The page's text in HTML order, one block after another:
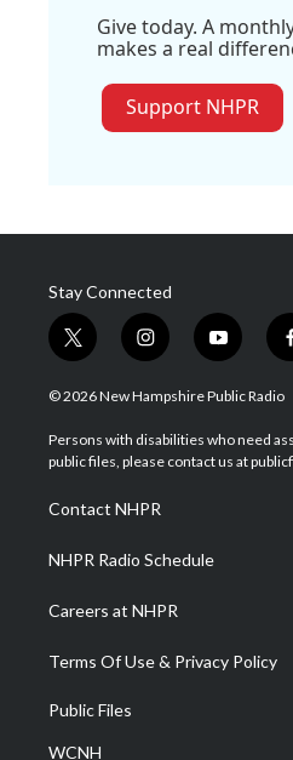
Give today. A
makes a real
Support NHPR
Stay Connected
t
w
i
t
e
i
n
s
a
g
a
m
y
o
u
u
b
© 2026 New Hampshire Public Radio
Persons with disabilities who need
public files, please contact us at
Contact NHPR
NHPR Radio Schedule
Careers at NHPR
Terms Of Use & Privacy Policy
Public Files
WCNH